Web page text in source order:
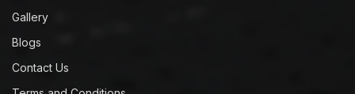
Gallery
Blogs
Contact Us